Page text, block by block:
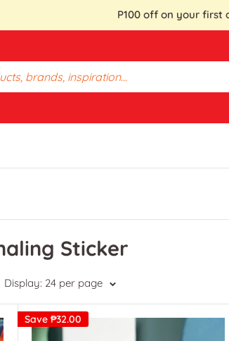
P100 off on your first
Sticker
Display: 24 per page
Save ₱32.00